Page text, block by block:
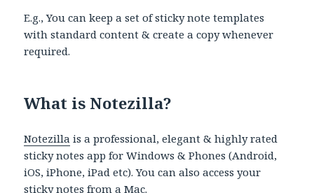
E.g., You can keep a set of sticky note templates
with standard content & create a copy whenever
required.
What is Notezilla?
Notezilla is a professional, elegant & highly rated
sticky notes app for Windows & Phones (Android,
iOS, iPhone, iPad etc). You can also access your
sticky notes from a Mac.